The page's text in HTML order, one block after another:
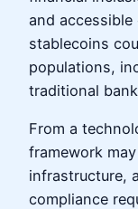
and
stablecoins
populations,
traditional
From a
framework
infrastructure,
compliance